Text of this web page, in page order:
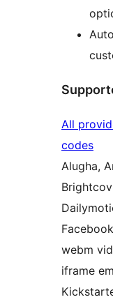
All
codes
Alugha,
webm
iframe